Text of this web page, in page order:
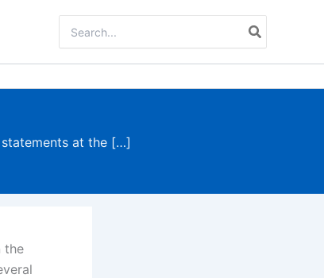
for:
at the […]
the